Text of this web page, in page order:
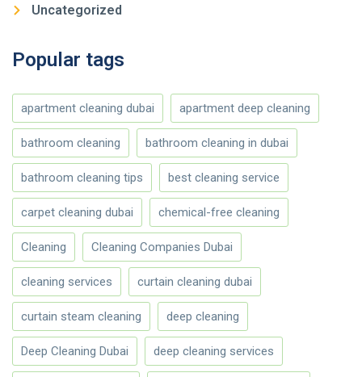
Uncategorized
Popular tags
apartment cleaning dubai apartment deep cleaning
bathroom cleaning bathroom cleaning in dubai
bathroom cleaning tips best cleaning service
carpet cleaning dubai chemical-free cleaning
Cleaning Cleaning Companies Dubai
cleaning services curtain cleaning dubai
curtain steam cleaning deep cleaning
Deep Cleaning Dubai deep cleaning services